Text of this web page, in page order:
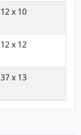
12 x 10
12 x 12
37 x 13